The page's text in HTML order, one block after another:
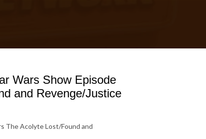
Wars Show Episode
and Revenge/Justice
The Acolyte Lost/Found and